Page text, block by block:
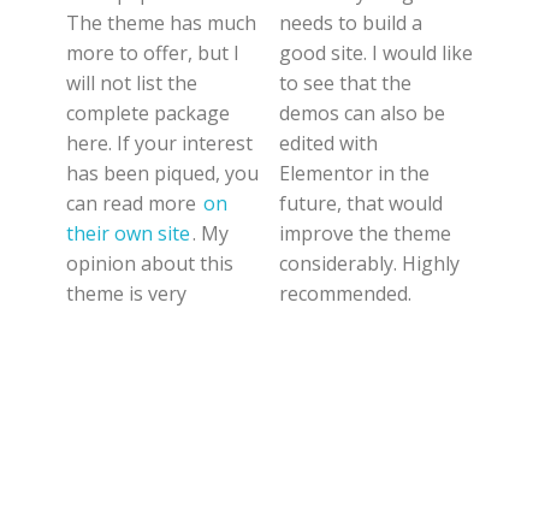
The theme has much
more to offer, but I
will not list the
complete package
here. If your interest
has been piqued, you
can read more on
their own site. My
opinion about this
theme is very
needs to build a
good site. I would like
to see that the
demos can also be
edited with
Elementor in the
future, that would
improve the theme
considerably. Highly
recommended.